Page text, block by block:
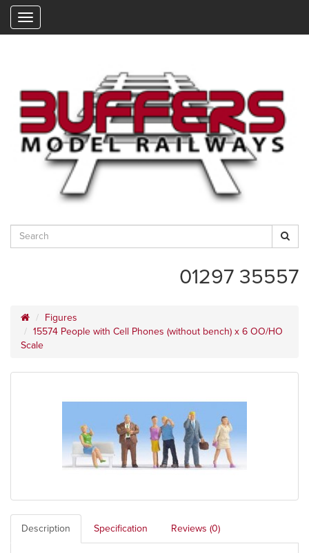
01297 35557
Figures
15574 People with Cell Phones (without bench) x 6 OO/HO
Scale
Description Specification Reviews (0)